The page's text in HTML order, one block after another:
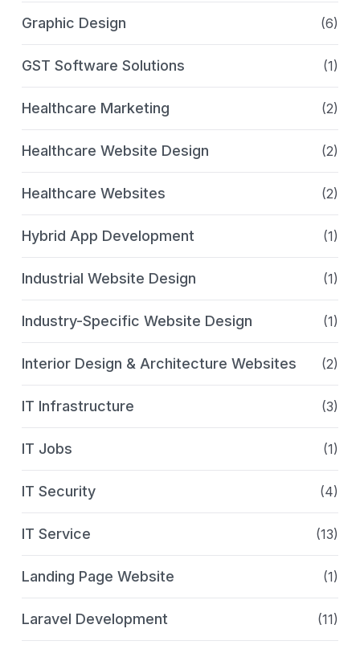
Graphic Design (6)
GST Software Solutions (1)
Healthcare Marketing (2)
Healthcare Website Design (2)
Healthcare Websites (2)
Hybrid App Development (1)
Industrial Website Design (1)
Industry-Specific Website Design (1)
Interior Design & Architecture Websites (2)
IT Infrastructure (3)
IT Jobs (1)
IT Security (4)
IT Service (13)
Landing Page Website (1)
Laravel Development (11)